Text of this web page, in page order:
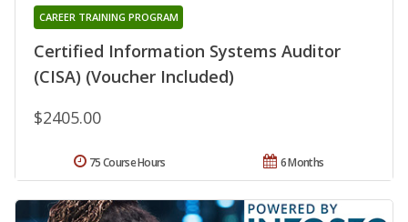
Certified Information Systems Auditor
(CISA) (Voucher Included)
CAREER TRAINING PROGRAM
$2405.00
6 Months
75 Course Hours